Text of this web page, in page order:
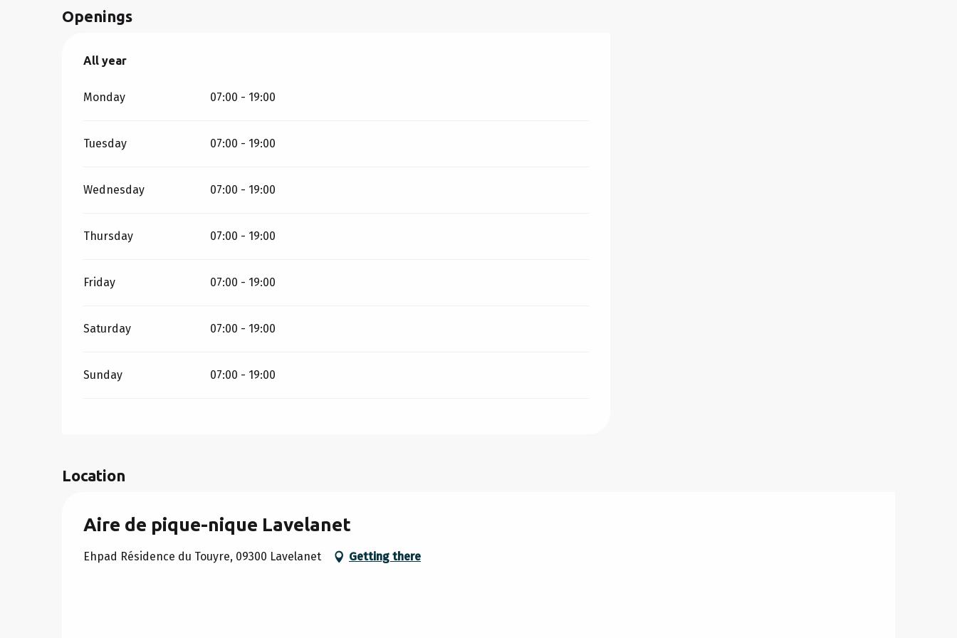
Openings
All year
All year
Monday 07:00 - 19:00
Tuesday 07:00 - 19:00
Wednesday 07:00 - 19:00
Thursday 07:00 - 19:00
Friday 07:00 - 19:00
Saturday 07:00 - 19:00
Sunday 07:00 - 19:00
Location
Aire de pique-nique Lavelanet
Ehpad Résidence du Touyre, 09300 Lavelanet Getting there